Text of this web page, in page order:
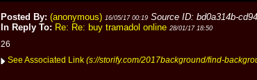
Posted By: (anonymous) 16/05/17 00:19 Source ID: bd0a314b-
In Reply To: Re: Re: buy tramadol online 28/01/17 18:50
26
See Associated Link (s://storify.com/2017background/find-